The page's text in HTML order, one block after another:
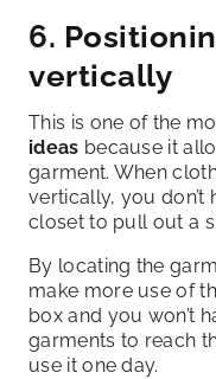
6.
vertically
This is one of the
ideas because it
garment. When
vertically, you
closet to pull out a
By locating the
make more use of
box and you won’t
garments to reach
use it one day.